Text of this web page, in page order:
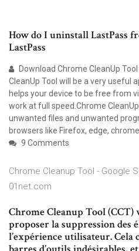
How do I uninstall LastPass
LastPass
Download Chrome CleanUp
CleanUp Tool will be a very useful
helps your device to be free from
work at full speed.Chrome
unwanted files and unwanted
browsers like Firefox, edge,
9 Comments
Chrome Cleanup Tool - Google
01net.com
Chrome Cleanup Tool
proposer la suppression des
l’expérience utilisateur. Cela